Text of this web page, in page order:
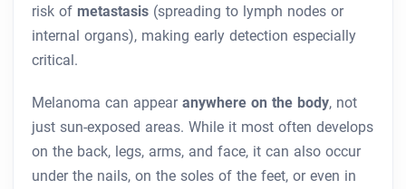
risk of metastasis (spreading to lymph nodes or
internal organs), making early detection especially
critical.
Melanoma can appear anywhere on the body, not
just sun-exposed areas. While it most often develops
on the back, legs, arms, and face, it can also occur
under the nails, on the soles of the feet, or even in